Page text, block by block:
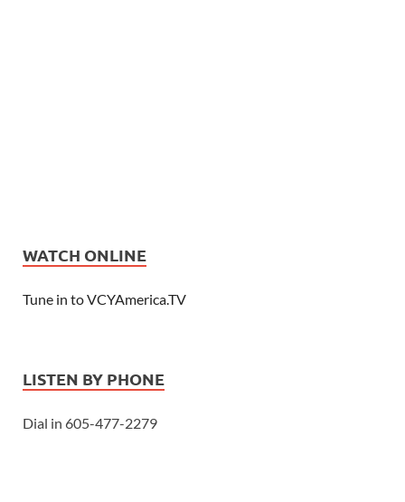
WATCH ONLINE
Tune in to VCYAmerica.TV
LISTEN BY PHONE
Dial in 605-477-2279